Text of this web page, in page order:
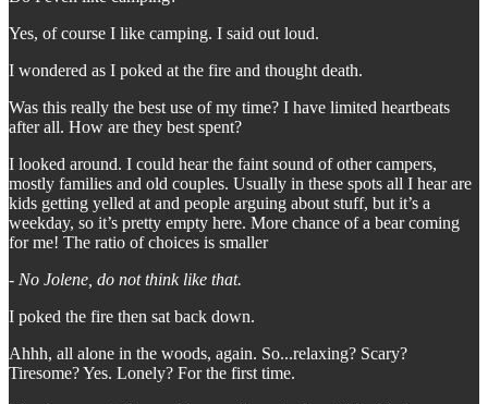
Yes, of course I like camping. I said out loud.
I wondered as I poked at the fire and thought death.
Was this really the best use of my time? I have limited heartbeats
after all. How are they best spent?
I looked around. I could hear the faint sound of other campers,
mostly families and old couples. Usually in these spots all I hear are
kids getting yelled at and people arguing about stuff, but it’s a
weekday, so it’s pretty empty here. More chance of a bear coming
for me! The ratio of choices is smaller
- No Jolene, do not think like that.
I poked the fire then sat back down.
Ahhh, all alone in the woods, again. So...relaxing? Scary?
Tiresome? Yes. Lonely? For the first time.